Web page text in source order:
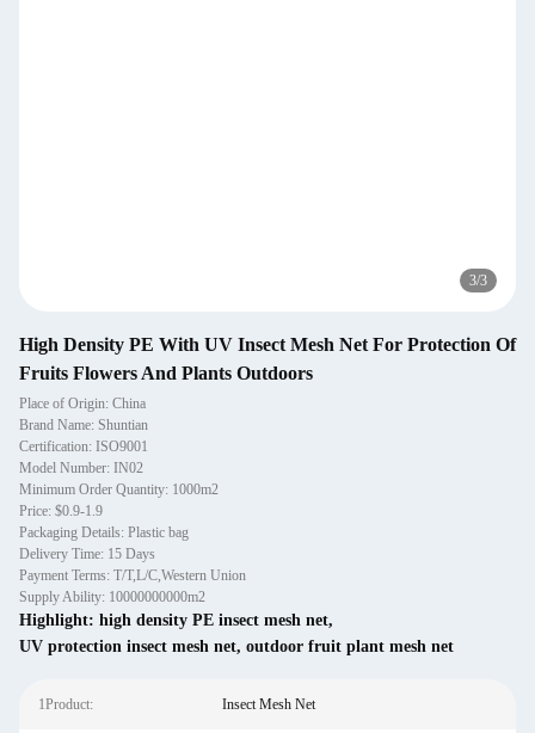
3/3
High Density PE With UV Insect Mesh Net For Protection Of
Fruits Flowers And Plants Outdoors
Place of Origin: China
Brand Name: Shuntian
Certification: ISO9001
Model Number: IN02
Minimum Order Quantity: 1000m2
Price: $0.9-1.9
Packaging Details: Plastic bag
Delivery Time: 15 Days
Payment Terms: T/T,L/C,Western Union
Supply Ability: 10000000000m2
Highlight: high density PE insect mesh net,
UV protection insect mesh net, outdoor fruit plant mesh net
1Product: Insect Mesh Net